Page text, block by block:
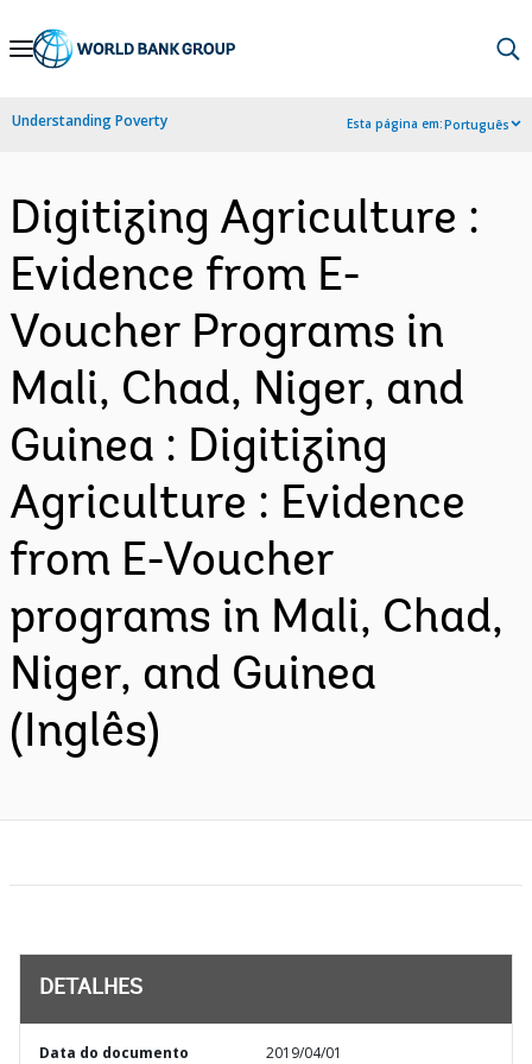
Skip
Navigation
Understanding Poverty Esta página em:Português
Digitizing Agriculture :
Evidence from E-
Voucher Programs in
Mali, Chad, Niger, and
Guinea : Digitizing
Agriculture : Evidence
from E-Voucher
programs in Mali, Chad,
Niger, and Guinea
(Inglês)
DETALHES
Data do documento 2019/04/01